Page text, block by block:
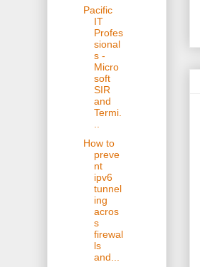
Pacific
IT
Profes
sional
s -
Micro
soft
SIR
and
Termi.
..
How to
preve
nt
ipv6
tunnel
ing
acros
s
firewal
ls
and...